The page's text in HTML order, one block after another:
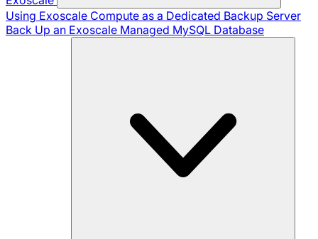
Using Exoscale Compute as a Dedicated Backup Server
Back Up an Exoscale Managed MySQL Database